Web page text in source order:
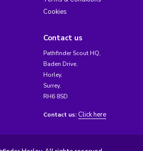
Cookies
Contact us
Pathfinder Scout HQ,
Baden Drive,
Horley,
Surrey,
RH6 8SD
Contact us: Click here